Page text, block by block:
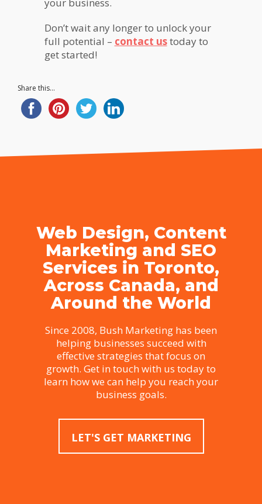
Don’t wait any longer to unlock your
full potential – contact ustoday to
get started!
Share this...
Web Design, Content
Marketing and SEO
Services in Toronto,
Across Canada, and
Around the World
Since 2008, Bush Marketing has been
helping businesses succeed with
effective strategies that focus on
growth. Get in touch with us today to
learn how we can help you reach your
business goals.
LET'S GET MARKETING